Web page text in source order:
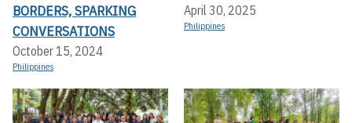
BORDERS, SPARKING
CONVERSATIONS
October 15, 2024
Philippines
April 30, 2025
Philippines